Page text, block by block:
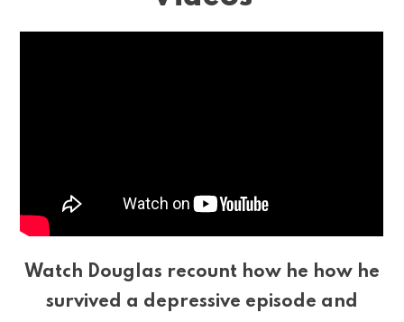
Watch Douglas recount how he how he
survived a depressive episode and